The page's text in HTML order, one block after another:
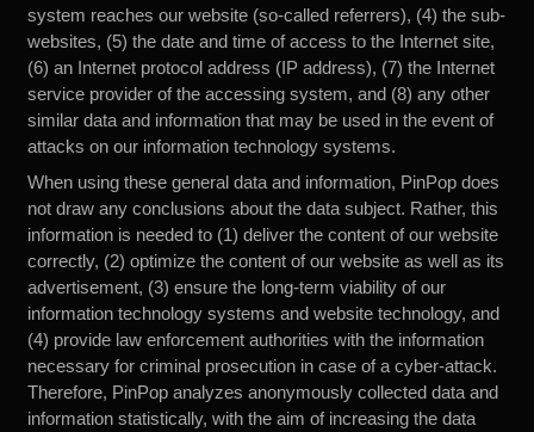
system reaches our website (so-called referrers), (4) the sub-
websites, (5) the date and time of access to the Internet site,
(6) an Internet protocol address (IP address), (7) the Internet
service provider of the accessing system, and (8) any other
similar data and information that may be used in the event of
attacks on our information technology systems.
When using these general data and information, PinPop does
not draw any conclusions about the data subject. Rather, this
information is needed to (1) deliver the content of our website
correctly, (2) optimize the content of our website as well as its
advertisement, (3) ensure the long-term viability of our
information technology systems and website technology, and
(4) provide law enforcement authorities with the information
necessary for criminal prosecution in case of a cyber-attack.
Therefore, PinPop analyzes anonymously collected data and
information statistically, with the aim of increasing the data